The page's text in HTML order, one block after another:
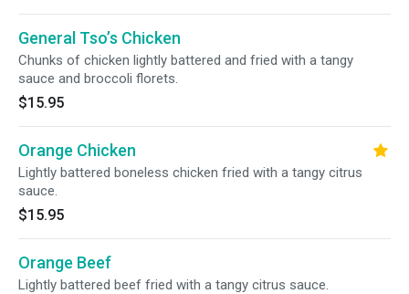
General Tso’s Chicken
Chunks of chicken lightly battered and fried with a tangy
sauce and broccoli florets.
$15.95
Orange Chicken
Lightly battered boneless chicken fried with a tangy citrus
sauce.
$15.95
Orange Beef
Lightly battered beef fried with a tangy citrus sauce.